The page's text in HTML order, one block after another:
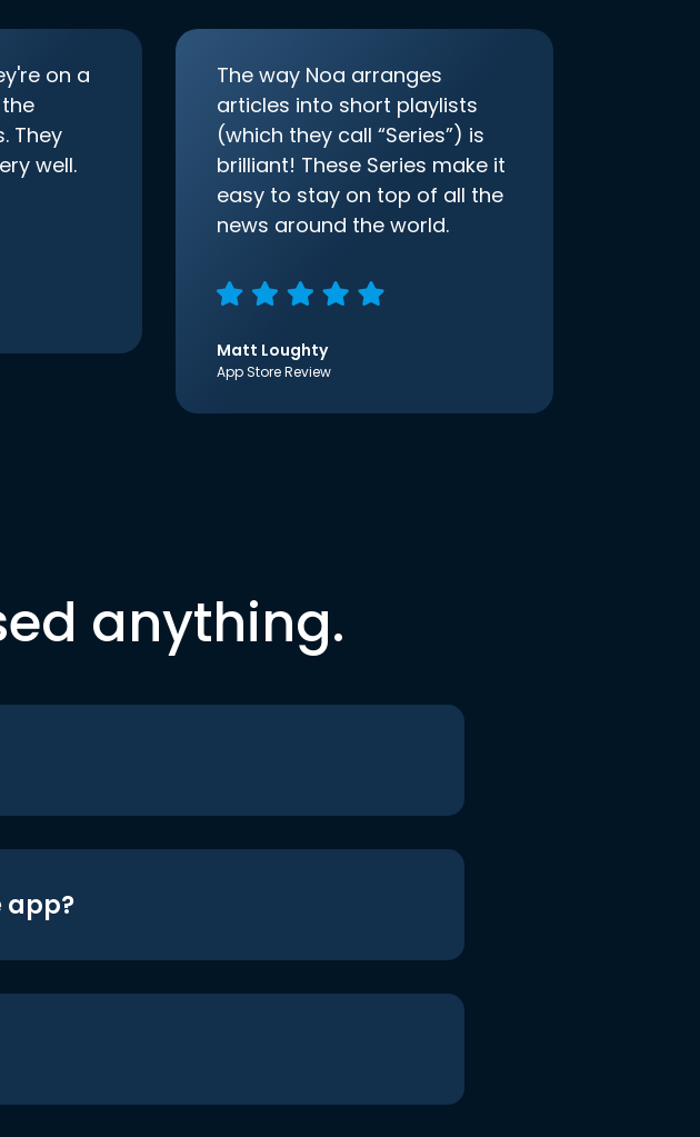
on a
They
well.
The way Noa arranges
articles into short playlists
(which they call “Series”) is
brilliant! These Series make it
easy to stay on top of all the
news around the world.
Matt Loughty
App Store Review
anything.
app?